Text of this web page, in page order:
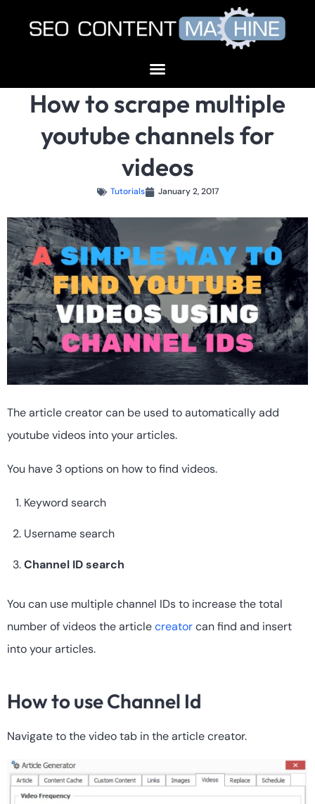
How to scrape multiple
youtube channels for
videos
Tutorials January 2, 2017
The article creator can be used to automatically add
youtube videos into your articles.
You have 3 options on how to find videos.
Keyword search
Username search
Channel ID search
You can use multiple channel IDs to increase the total
number of videos the articlecreatorcan find and insert
into your articles.
How to use Channel Id
Navigate to the video tab in the article creator.